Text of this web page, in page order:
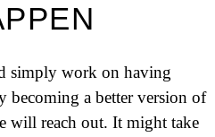
simply work on having
becoming a better version of
will reach out. It might take